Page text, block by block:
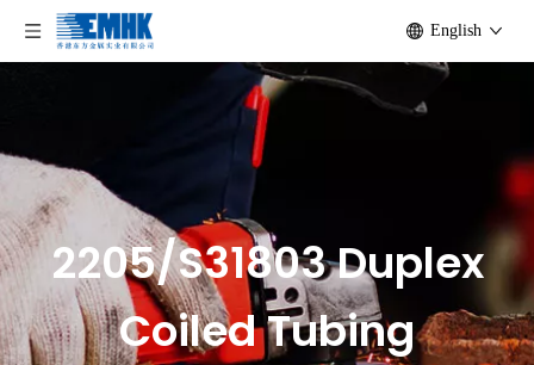
English
2205/S31803 Duplex
Coiled Tubing